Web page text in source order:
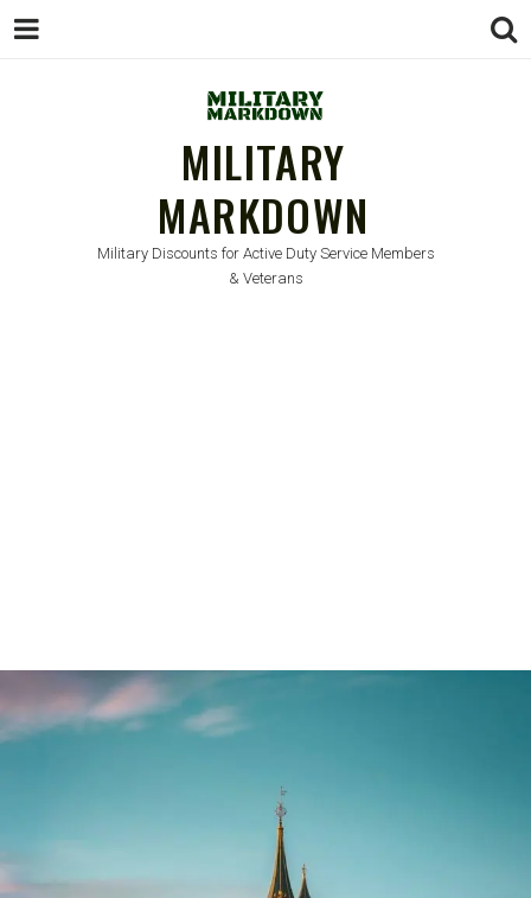
MILITARY
MARKDOWN
Military Discounts for Active Duty Service Members
& Veterans